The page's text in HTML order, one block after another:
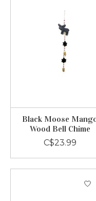
Black Moose
Wood Bell Chime
C$23.99